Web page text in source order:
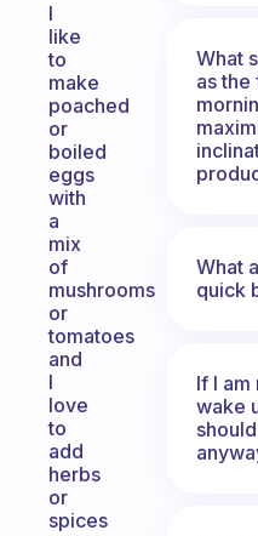
I
like
to
make
poached
or
boiled
eggs
with
a
mix
of
mushrooms
or
tomatoes
and
l
love
to
add
herbs
or
spices
What
as the
What
quick
If I am
wake